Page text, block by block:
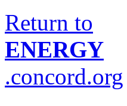
Return to
ENERGY
.concord.org